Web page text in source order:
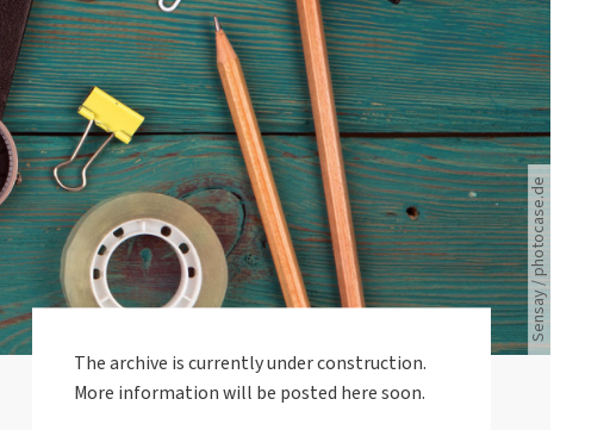
Sensay / photocase.de
The archive is currently under construction.
More information will be posted here soon.